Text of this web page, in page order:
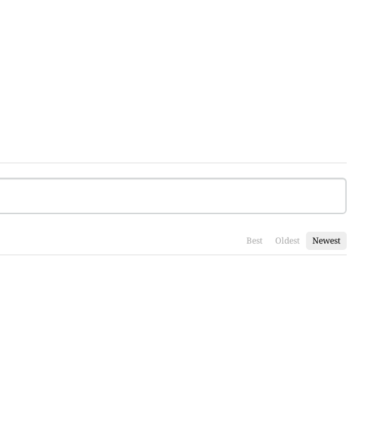
Best Oldest Newest